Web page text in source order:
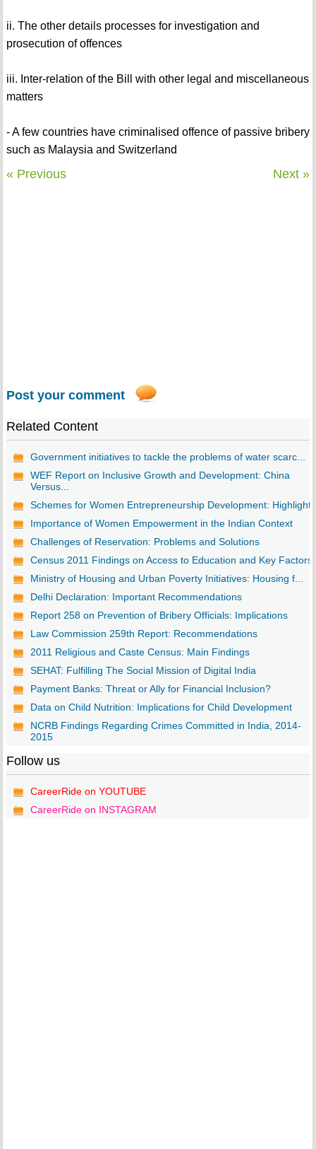
ii. The other details processes for investigation and
prosecution of offences
iii. Inter-relation of the Bill with other legal and miscellaneous
matters
- A few countries have criminalised offence of passive bribery
such as Malaysia and Switzerland
« Previous Next »
Post your comment
Related Content
Government initiatives to tackle the problems of water scarc...
WEF Report on Inclusive Growth and Development: China
Versus...
Schemes for Women Entrepreneurship Development: Highlights
Importance of Women Empowerment in the Indian Context
Challenges of Reservation: Problems and Solutions
Census 2011 Findings on Access to Education and Key Factors
Ministry of Housing and Urban Poverty Initiatives: Housing f...
Delhi Declaration: Important Recommendations
Report 258 on Prevention of Bribery Officials: Implications
Law Commission 259th Report: Recommendations
2011 Religious and Caste Census: Main Findings
SEHAT: Fulfilling The Social Mission of Digital India
Payment Banks: Threat or Ally for Financial Inclusion?
Data on Child Nutrition: Implications for Child Development
NCRB Findings Regarding Crimes Committed in India, 2014-
2015
Follow us
CareerRide on YOUTUBE
CareerRide on INSTAGRAM